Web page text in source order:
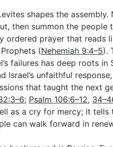
shapes the
then summon the people
ordered prayer that reads
(Nehemiah 9:4–5).
failures has deep roots in
Israel’s unfaithful
that taught the next
; Psalm 106:6–12,
as a cry for mercy; it
can walk forward in